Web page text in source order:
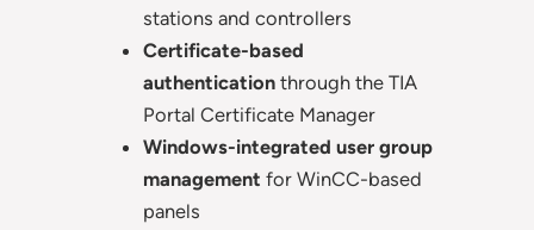
stations and controllers
Certificate-based
authentication through the TIA
Portal Certificate Manager
Windows-integrated user group
management for WinCC-based
panels